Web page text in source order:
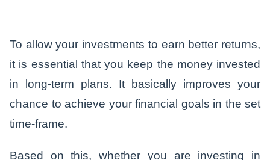
To allow your investments to earn better returns,
it is essential that you keep the money invested
in long-term plans. It basically improves your
chance to achieve your financial goals in the set
time-frame.
Based on this, whether you are investing in